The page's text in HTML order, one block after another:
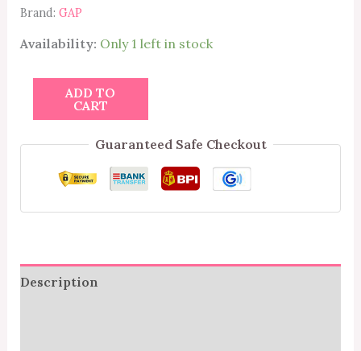
Brand: GAP
Availability: Only 1 left in stock
ADD TO
CART
Guaranteed Safe Checkout
Description